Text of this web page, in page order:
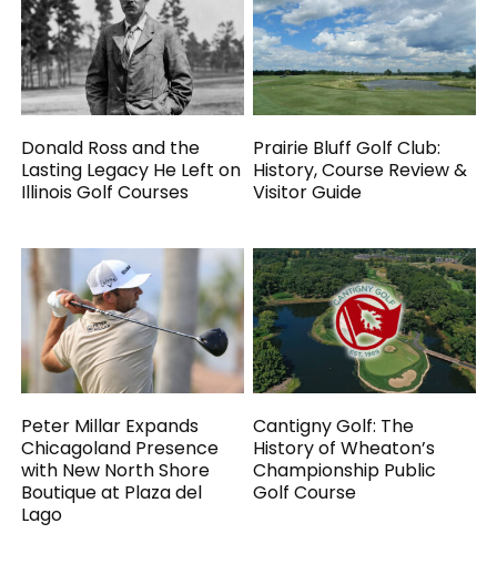
Donald Ross and the
Lasting Legacy He Left on
Illinois Golf Courses
Prairie Bluff Golf Club:
History, Course Review &
Visitor Guide
Peter Millar Expands
Chicagoland Presence
with New North Shore
Boutique at Plaza del
Lago
Cantigny Golf: The
History of Wheaton’s
Championship Public
Golf Course